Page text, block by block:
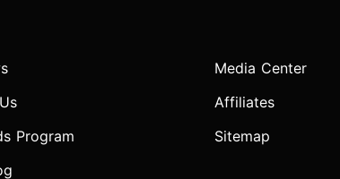
Program
Media Center
Affiliates
Sitemap